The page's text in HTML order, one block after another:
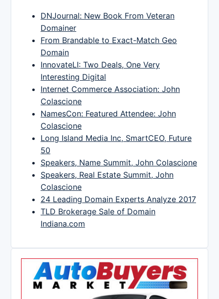
DNJournal: New Book From Veteran
Domainer
From Brandable to Exact-Match Geo
Domain
InnovateLI: Two Deals, One Very
Interesting Digital
Internet Commerce Association: John
Colascione
NamesCon: Featured Attendee: John
Colascione
Long Island Media Inc, SmartCEO, Future
50
Speakers, Name Summit, John Colascione
Speakers, Real Estate Summit, John
Colascione
24 Leading Domain Experts Analyze 2017
TLD Brokerage Sale of Domain
Indiana.com